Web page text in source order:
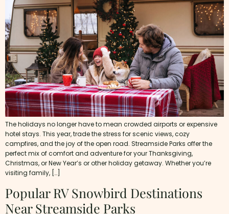
The holidays no longer have to mean crowded airports or expensive
hotel stays. This year, trade the stress for scenic views, cozy
campfires, and the joy of the open road. Streamside Parks offer the
perfect mix of comfort and adventure for your Thanksgiving,
Christmas, or New Year’s or other holiday getaway. Whether you’re
visiting family, […]
Popular RV Snowbird Destinations
Near Streamside Parks